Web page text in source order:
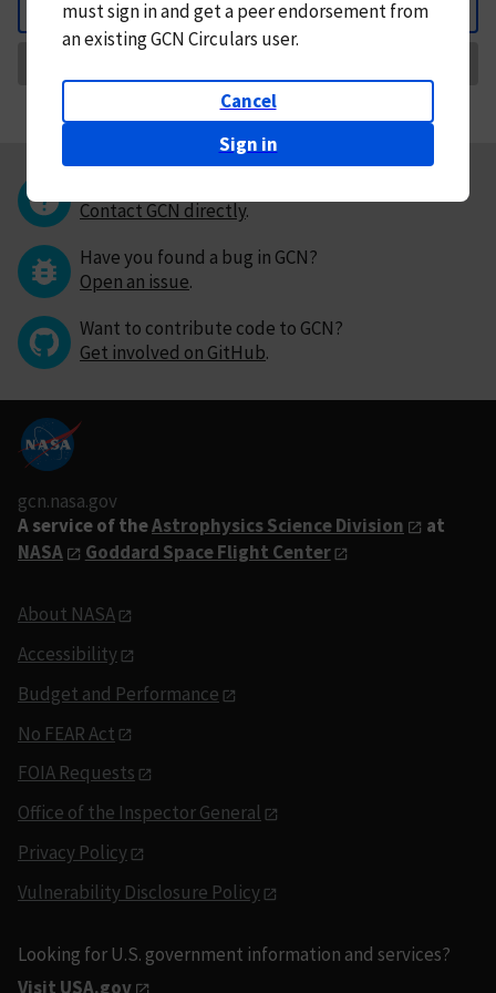
Back
mustsign in andget a peer endorsement from
an existing GCN Circulars user.
Cancel
Sign in
Contact GCN directly.
Have you found a bug in GCN?
Open an issue.
Want to contribute code to GCN?
Get involved on GitHub.
gcn.nasa.gov
A service of theAstrophysics Science Division
at
NASA
Goddard Space Flight Center
About NASA
Accessibility
Budget and Performance
No FEAR Act
FOIA Requests
Office of the Inspector General
Privacy Policy
Vulnerability Disclosure Policy
Looking for U.S. government information and services?
Visit USA.gov